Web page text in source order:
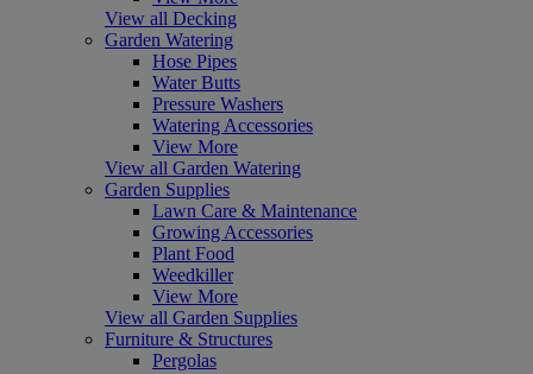
View all Decking
Garden Watering
Hose Pipes
Water Butts
Pressure Washers
Watering Accessories
View More
View all Garden Watering
Garden Supplies
Lawn Care & Maintenance
Growing Accessories
Plant Food
Weedkiller
View More
View all Garden Supplies
Furniture & Structures
Pergolas